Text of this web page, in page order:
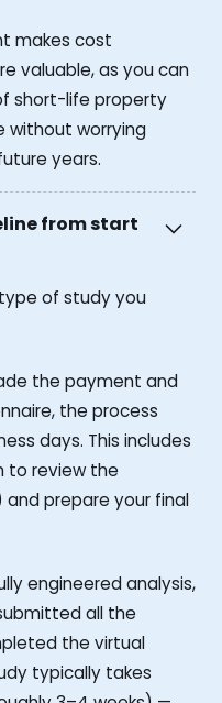
makes cost
valuable, as you can
short-life property
without worrying
years.
from start
of study you
the payment and
the process
days. This includes
to review the
prepare your final
engineered analysis,
all the
the virtual
typically takes